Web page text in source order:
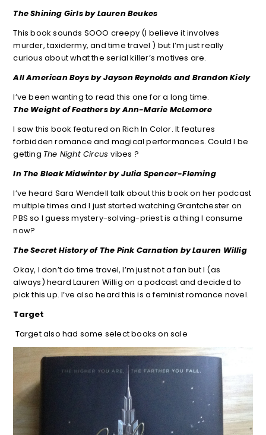
The Shining Girls by Lauren Beukes
This book sounds SOOO creepy (I believe it involves
murder, taxidermy, and time travel ) but I’m just really
curious about what the serial killer’s motives are.
All American Boys by Jayson Reynolds and Brandon Kiely
I’ve been wanting to read this one for a long time.
The Weight of Feathers by Ann-Marie McLemore
I saw this book featured on Rich In Color. It features
forbidden romance and magical performances. Could I be
getting The Night Circusvibes ?
In The Bleak Midwinter by Julia Spencer-Fleming
I’ve heard Sara Wendell talk about this book on her podcast
multiple times and I just started watching Grantchester on
PBS so I guess mystery-solving-priest is a thing I consume
now?
The Secret History of The Pink Carnation by Lauren Willig
Okay, I don’t do time travel, I’m just not a fan but I (as
always) heard Lauren Willig on a podcast and decided to
pick this up. I’ve also heard this is a feminist romance novel.
Target
Target also had some select books on sale